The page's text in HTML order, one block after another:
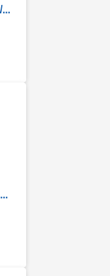
IFI S31-500-900P | Dual Mode CW/Pulse Amplifier
IFI S31-500 Solid State RF Power Amplifier 800 MHz - 3 GHz, 500 Watts